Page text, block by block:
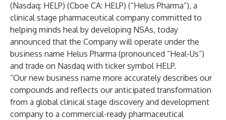
(Nasdaq: HELP) (Cboe CA: HELP) (“Helus Pharma”), a
clinical stage pharmaceutical company committed to
helping minds heal by developing NSAs, today
announced that the Company will operate under the
business name Helus Pharma (pronounced “Heal-Us”)
and trade on Nasdaq with ticker symbol HELP.
“Our new business name more accurately describes our
compounds and reflects our anticipated transformation
from a global clinical stage discovery and development
company to a commercial-ready pharmaceutical